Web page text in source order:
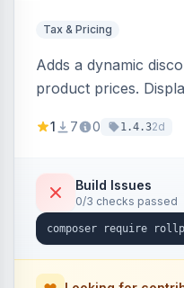
Tax & Pricing
Adds a dynamic
product prices.
category pages.
1 7 0 1.4.32d
Build Issues
0/3 checks passed